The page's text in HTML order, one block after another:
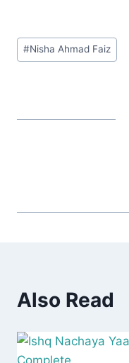
Post
Tags:
#Nisha Ahmad Faiz
Also Read